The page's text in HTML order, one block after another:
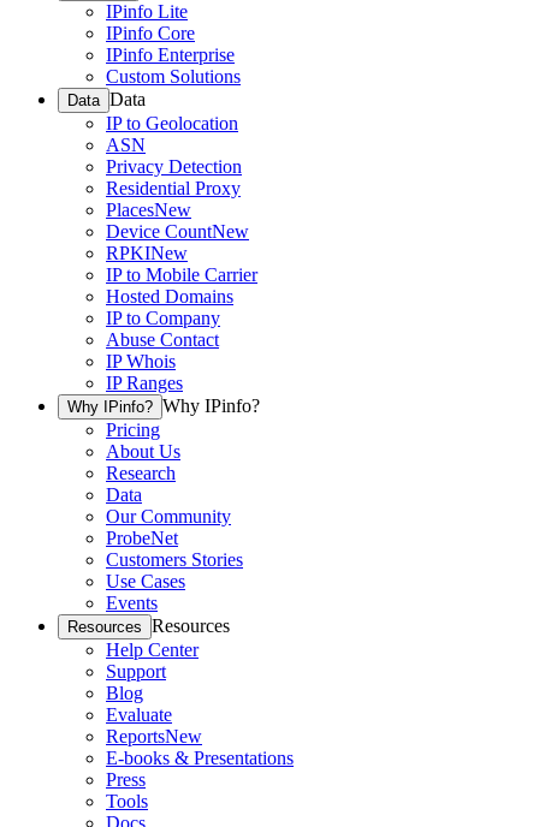
IPinfo Lite
IPinfo Core
IPinfo Enterprise
Custom Solutions
Data Data
IP to Geolocation
ASN
Privacy Detection
Residential Proxy
PlacesNew
Device CountNew
RPKINew
IP to Mobile Carrier
Hosted Domains
IP to Company
Abuse Contact
IP Whois
IP Ranges
Why IPinfo? Why IPinfo?
Pricing
About Us
Research
Data
Our Community
ProbeNet
Customers Stories
Use Cases
Events
Resources Resources
Help Center
Support
Blog
Evaluate
ReportsNew
E-books & Presentations
Press
Tools